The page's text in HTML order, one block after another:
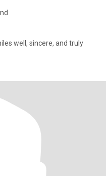
well, sincere, and truly